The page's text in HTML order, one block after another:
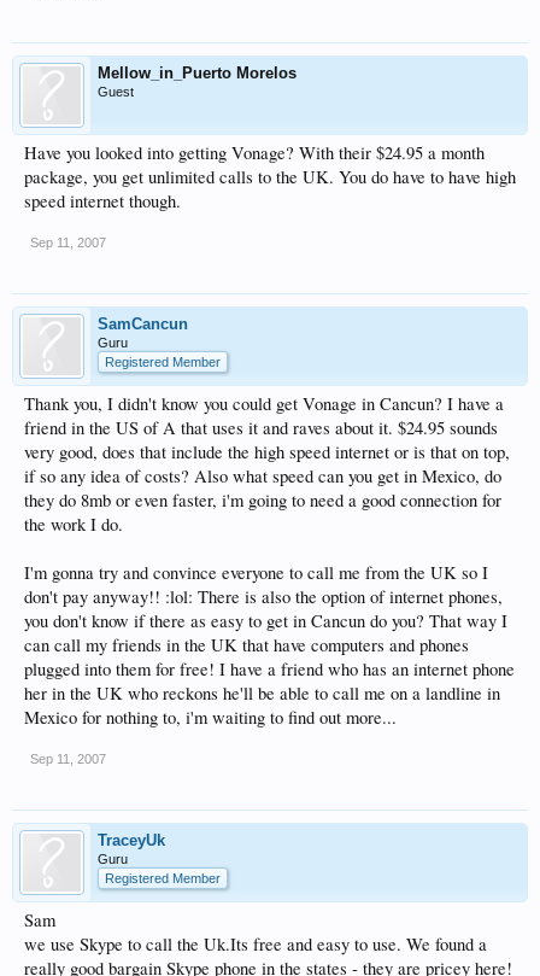
Mellow_in_Puerto Morelos
Guest
Have you looked into getting Vonage? With their $24.95 a month
package, you get unlimited calls to the UK. You do have to have high
speed internet though.
Sep 11, 2007
SamCancun
Guru
Registered Member
Thank you, I didn't know you could get Vonage in Cancun? I have a
friend in the US of A that uses it and raves about it. $24.95 sounds
very good, does that include the high speed internet or is that on top,
if so any idea of costs? Also what speed can you get in Mexico, do
they do 8mb or even faster, i'm going to need a good connection for
the work I do.
I'm gonna try and convince everyone to call me from the UK so I
don't pay anyway!! :lol: There is also the option of internet phones,
you don't know if there as easy to get in Cancun do you? That way I
can call my friends in the UK that have computers and phones
plugged into them for free! I have a friend who has an internet phone
her in the UK who reckons he'll be able to call me on a landline in
Mexico for nothing to, i'm waiting to find out more...
Sep 11, 2007
TraceyUk
Guru
Registered Member
Sam
we use Skype to call the Uk.Its free and easy to use. We found a
really good bargain Skype phone in the states - they are pricey here!